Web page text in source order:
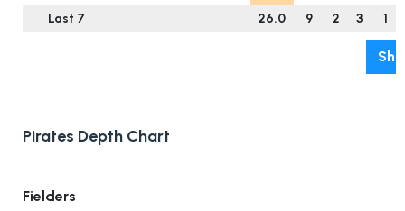
Last 7
26.0 9 2 3 1
Pirates Depth Chart
Fielders